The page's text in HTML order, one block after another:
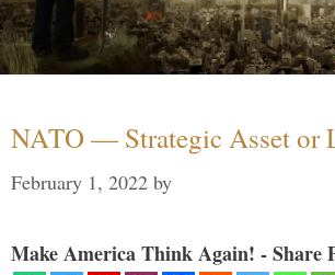
NATO — Strategic Asset or
February 1, 2022 by
Make America Think Again! - Share